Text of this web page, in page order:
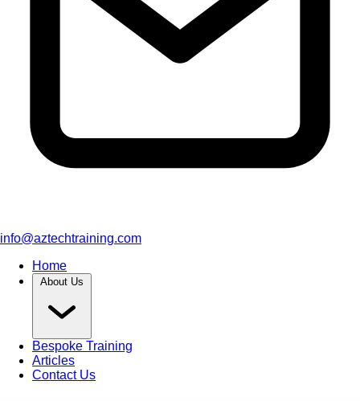
info@aztechtraining.com
Home
About Us
Bespoke Training
Articles
Contact Us